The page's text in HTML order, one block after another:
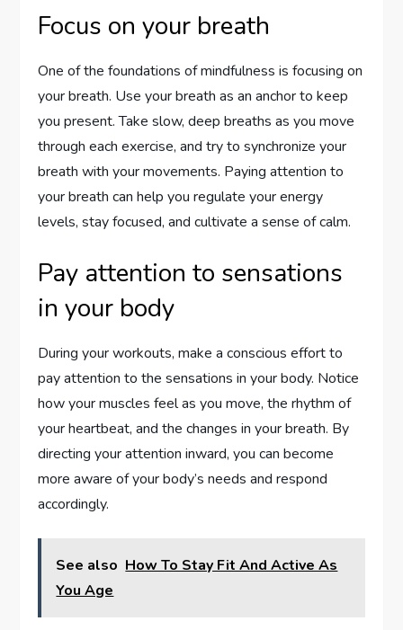
Focus on your breath
One of the foundations of mindfulness is focusing on
your breath. Use your breath as an anchor to keep
you present. Take slow, deep breaths as you move
through each exercise, and try to synchronize your
breath with your movements. Paying attention to
your breath can help you regulate your energy
levels, stay focused, and cultivate a sense of calm.
Pay attention to sensations
in your body
During your workouts, make a conscious effort to
pay attention to the sensations in your body. Notice
how your muscles feel as you move, the rhythm of
your heartbeat, and the changes in your breath. By
directing your attention inward, you can become
more aware of your body’s needs and respond
accordingly.
See also How To Stay Fit And Active As
You Age